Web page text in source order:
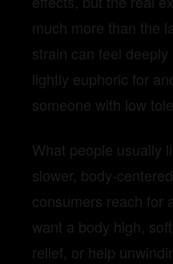
much more than the
strain can feel
lightly euphoric for
someone with low
What people usually
slower, body-
consumers reach for
want a body high,
relief, or help